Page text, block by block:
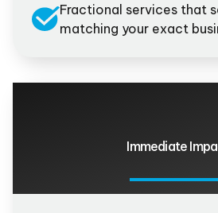
Fractional services that
matching your exact
Immediate